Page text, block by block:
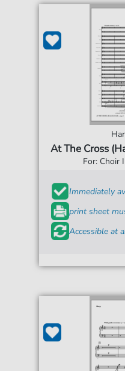
At The Cross
For: Choir
Immediately
print sheet
Accessible at